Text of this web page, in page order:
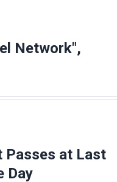
Network",
Passes at Last
Day